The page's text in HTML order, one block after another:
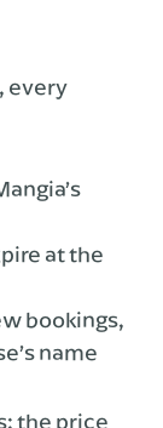
every
at the
bookings,
name
the price